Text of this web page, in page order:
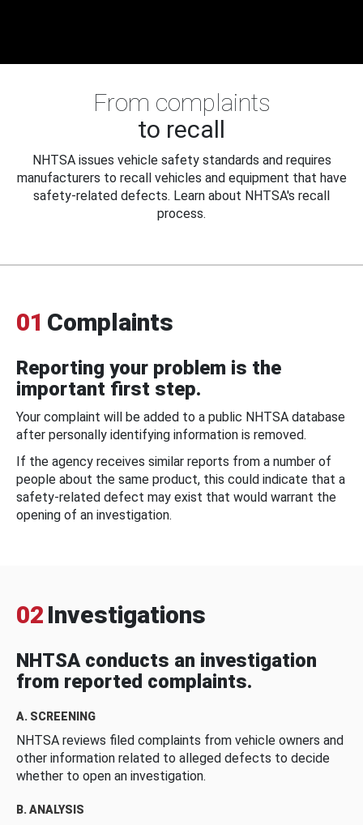
From complaints
to recall
NHTSA issues vehicle safety standards and requires
manufacturers to recall vehicles and equipment that have
safety-related defects. Learn about NHTSA's recall
process.
01 Complaints
Reporting your problem is the
important first step.
Your complaint will be added to a public NHTSA database
after personally identifying information is removed.
If the agency receives similar reports from a number of
people about the same product, this could indicate that a
safety-related defect may exist that would warrant the
opening of an investigation.
02 Investigations
NHTSA conducts an investigation
from reported complaints.
A. SCREENING
NHTSA reviews filed complaints from vehicle owners and
other information related to alleged defects to decide
whether to open an investigation.
B. ANALYSIS